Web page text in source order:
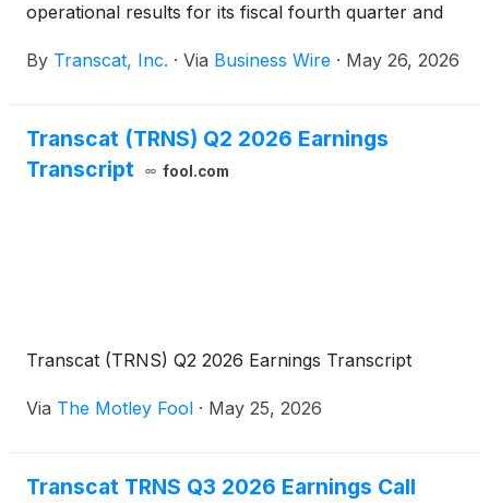
operational results for its fiscal fourth quarter and
By Transcat, Inc. · Via Business Wire · May 26, 2026
Transcat (TRNS) Q2 2026 Earnings
Transcript
fool.com
Transcat (TRNS) Q2 2026 Earnings Transcript
Via The Motley Fool · May 25, 2026
Transcat TRNS Q3 2026 Earnings Call